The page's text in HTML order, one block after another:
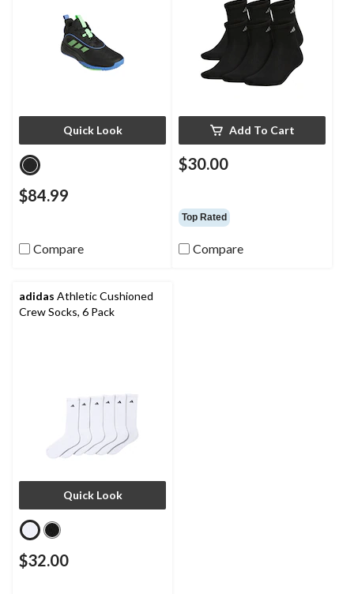
Quick Look
$84.99
Compare
Add To Cart
$30.00
Top Rated
Compare
adidas Athletic Cushioned
Crew Socks, 6 Pack
Quick Look
$32.00